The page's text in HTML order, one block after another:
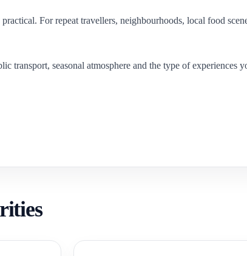
For repeat travellers, neighbourhoods, local food
transport, seasonal atmosphere and the type of experiences